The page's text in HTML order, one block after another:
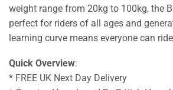
weight range from 20kg to 100kg, the
perfect for riders of all ages and
learning curve means everyone can
Quick Overview:
* FREE UK Next Day Delivery